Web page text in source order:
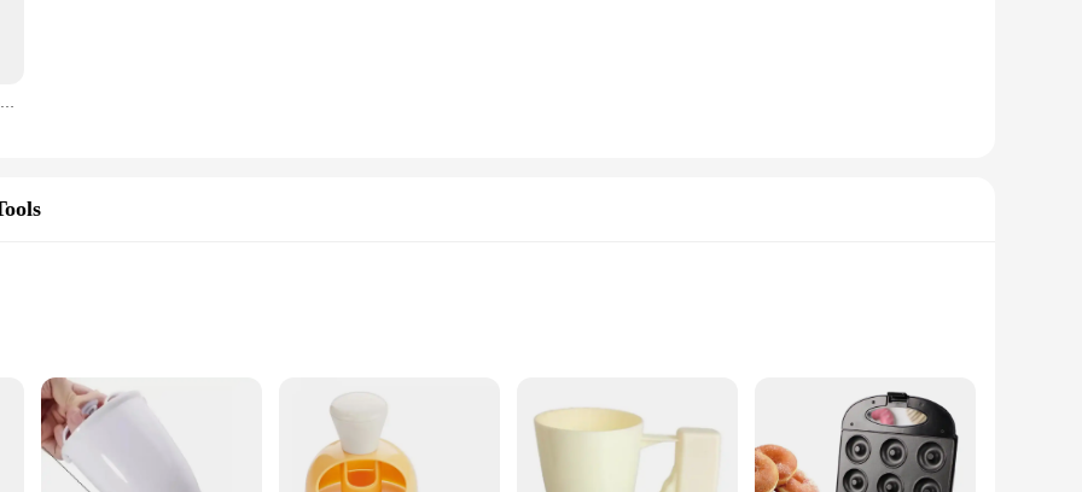
220V Automatic Cutting Machine Roti Chapati Pita Donut Pizza Dough Dividing Maker Electric Dough Ball Cutting Cutter Machine
for Convenience